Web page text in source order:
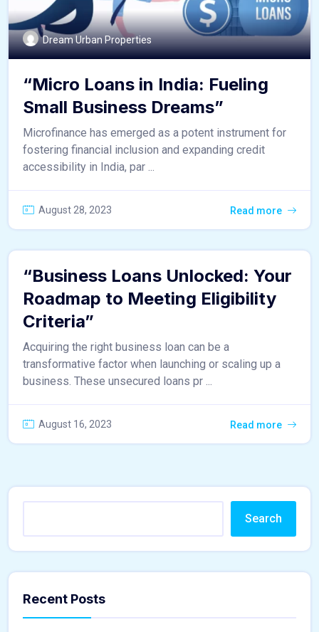
Dream Urban Properties
“Micro Loans in India: Fueling
Small Business Dreams”
Microfinance has emerged as a potent instrument for
fostering financial inclusion and expanding credit
accessibility in India, par ...
August 28, 2023 Read more
“Business Loans Unlocked: Your
Roadmap to Meeting Eligibility
Criteria”
Acquiring the right business loan can be a
transformative factor when launching or scaling up a
business. These unsecured loans pr ...
August 16, 2023 Read more
Search
Recent Posts